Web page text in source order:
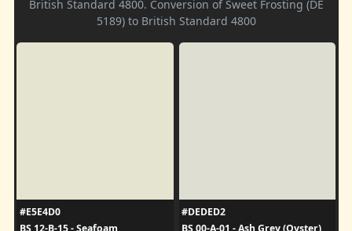
British Standard 4800. Conversion of Sweet Frosting (DE
5189) to British Standard 4800
#E5E4D0
BS 12-B-15 - Seafoam
#DEDED2
BS 00-A-01 - Ash Grey (Oyster)